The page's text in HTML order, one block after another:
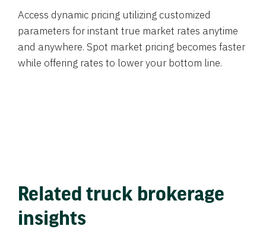
Access dynamic pricing utilizing customized
parameters for instant true market rates anytime
and anywhere. Spot market pricing becomes faster
while offering rates to lower your bottom line.
Related truck brokerage
insights